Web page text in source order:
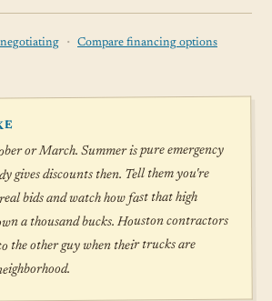
· Compare financing options
or March. Summer is pure emergency
gives discounts then. Tell them you're
bids and watch how fast that high
a thousand bucks. Houston contractors
the other guy when their trucks are